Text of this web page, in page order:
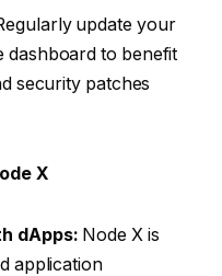
update your
dashboard to benefit
security patches
X
dApps: Node X is
application